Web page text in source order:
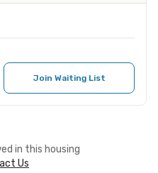
Join Waiting List
in this housing
Us